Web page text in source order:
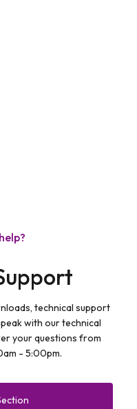
technical support
with our technical
your questions from
- 5:00pm.